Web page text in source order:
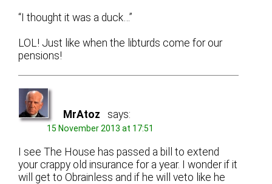
“I thought it was a duck…”
LOL! Just like when the libturds come for our
pensions!
MrAtoz says:
15 November 2013 at 17:51
I see The House has passed a bill to extend
your crappy old insurance for a year. I wonder if it
will get to Obrainless and if he will veto like he